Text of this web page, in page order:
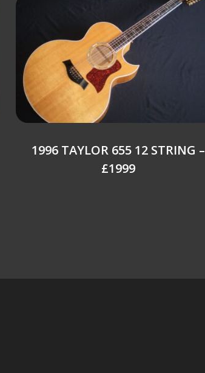
1996 TAYLOR 655 12 STRING –
£1999